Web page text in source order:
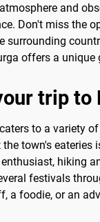
and
Don't miss the
surrounding
offers a
trip to
to a variety
town's
hiking
festivals
a foodie, or an